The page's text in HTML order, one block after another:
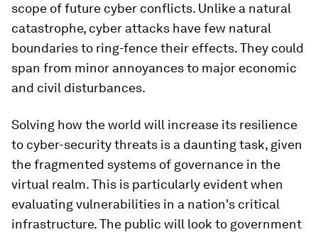
scope of future cyber conflicts. Unlike a natural
catastrophe, cyber attacks have few natural
boundaries to ring-fence their effects. They could
span from minor annoyances to major economic
and civil disturbances.
Solving how the world will increase its resilience
to cyber-security threats is a daunting task, given
the fragmented systems of governance in the
virtual realm. This is particularly evident when
evaluating vulnerabilities in a nation's critical
infrastructure. The public will look to government